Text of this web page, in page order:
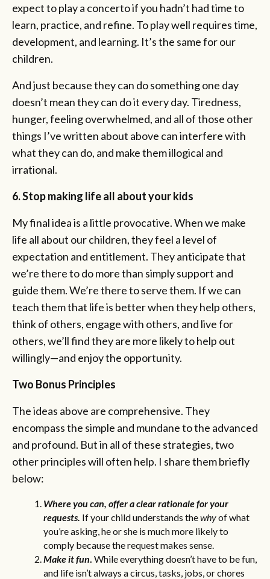
expect to play a concerto if you hadn’t had time to
learn, practice, and refine. To play well requires time,
development, and learning. It’s the same for our
children.
And just because they can do something one day
doesn’t mean they can do it every day. Tiredness,
hunger, feeling overwhelmed, and all of those other
things I’ve written about above can interfere with
what they can do, and make them illogical and
irrational.
6. Stop making life all about your kids
My final idea is a little provocative. When we make
life all about our children, they feel a level of
expectation and entitlement. They anticipate that
we’re there to do more than simply support and
guide them. We’re there to serve them. If we can
teach them that life is better when they help others,
think of others, engage with others, and live for
others, we’ll find they are more likely to help out
willingly—and enjoy the opportunity.
Two Bonus Principles
The ideas above are comprehensive. They
encompass the simple and mundane to the advanced
and profound. But in all of these strategies, two
other principles will often help. I share them briefly
below:
Where you can, offer a clear rationale for your
requests. If your child understands thewhyof what
you’re asking, he or she is much more likely to
comply because the request makes sense.
Make it fun While everything doesn’t have to be fun,
and life isn’t always a circus, tasks, jobs, or chores